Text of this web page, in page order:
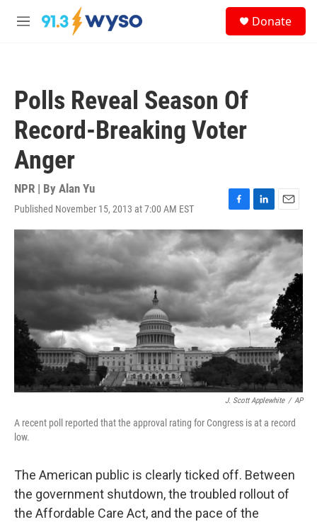
Skip to main content
M
Donate
Polls Reveal Season Of
Record-Breaking Voter
Anger
NPR | By Alan Yu
Published November 15, 2013 at 7:00 AM EST
F
a
c
e
b
o
o
k
L
i
n
k
e
d
I
n
E
m
a
J. Scott Applewhite / AP
A recent poll reported that the approval rating for Congress is at a record
low.
The American public is clearly ticked off. Between
the government shutdown, the troubled rollout of
the Affordable Care Act, and the pace of the